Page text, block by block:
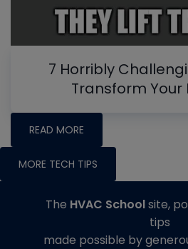
7 Horribly
Transform Your
READ MORE
MORE TECH TIPS
The HVAC Schoolsite,
tips
made possible by